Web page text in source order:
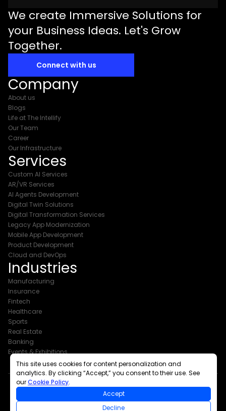
We create Immersive Solutions for
your Business Ideas. Let's Grow
Together.
Connect with us
Company
About us
Blogs
Life at The Intellify
Our Team
Career
Our Infrastructure
Services
Custom AI Services
AR/VR Services
AI Agents Development
Digital Twin Solutions
Digital Transformation Services
Legacy App Modernization
Mobile App Development
Product Development
Cloud and DevOps
Industries
Manufacturing
Insurance
Fintech
Healthcare
Sports
Real Estate
Banking
Events & Exhibitions
Copyright © 2026 The Intellify
All Rights Reserved
This site uses cookies for content personalization and
analytics. By clicking “Accept,” you consent to their use. See
ourCookie Policy.
Accept
Decline